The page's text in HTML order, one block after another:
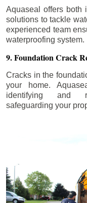
Aquaseal offers both
solutions to tackle
experienced team
waterproofing system.
9. Foundation Crack
Cracks in the
your home.
identifying and
safeguarding your